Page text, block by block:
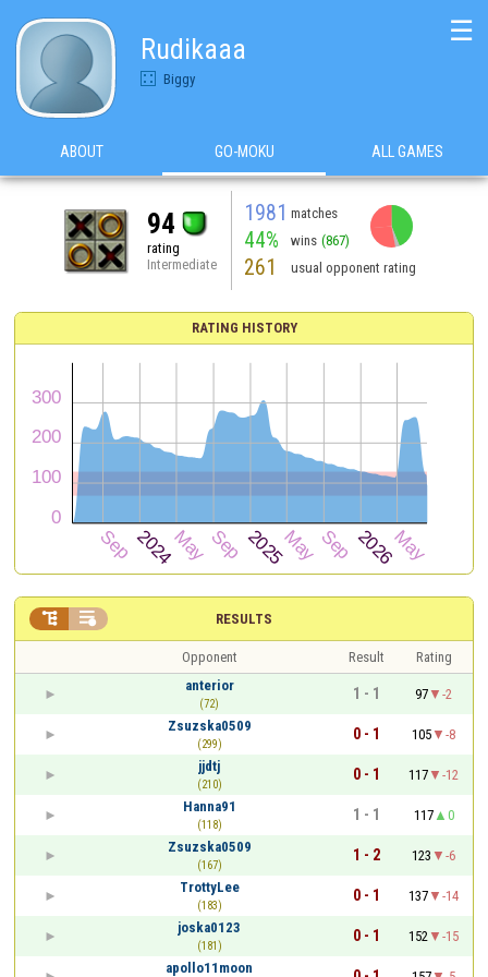
Rudikaaa
Biggy
☰
ABOUT GO-MOKU ALL GAMES
94
rating
Intermediate
1981 matches
44% wins (867)
261 usual opponent rating
RATING HISTORY
RESULTS
 
Opponent Result
Rating
anterior
(72)
1 - 1 97
-2
Zsuzska0509
(299)
0 - 1 105
-8
jjdtj
(210)
0 - 1 117
-12
Hanna91
(118)
1 - 1 117
0
Zsuzska0509
(167)
1 - 2 123
-6
TrottyLee
(183)
0 - 1 137
-14
joska0123
(181)
0 - 1 152
-15
apollo11moon